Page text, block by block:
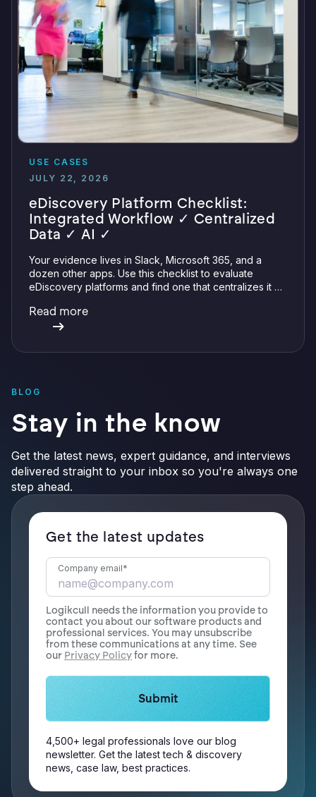
USE CASES
JULY 22, 2026
eDiscovery Platform Checklist:
Integrated Workflow ✓ Centralized
Data ✓ AI ✓
Your evidence lives in Slack, Microsoft 365, and a
dozen other apps. Use this checklist to evaluate
eDiscovery platforms and find one that centralizes it all
verifiable AI.
Read more
BLOG
Stay in the know
Get the latest news, expert guidance, and interviews
delivered straight to your inbox so you're always one
step ahead.
Get the latest updates
Company email*
Logikcull needs the information you provide to
contact you about our software products and
professional services. You may unsubscribe
from these communications at any time. See
our Privacy Policyfor more.
4,500+ legal professionals love our blog
newsletter. Get the latest tech & discovery
news, case law, best practices.